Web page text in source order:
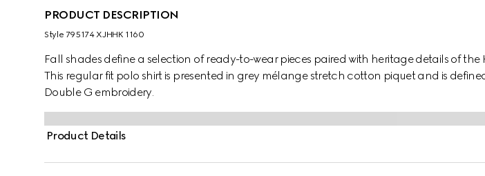
PRODUCT DESCRIPTION
Style ‎795174 XJHHK 1160
Fall shades define a selection of ready-to-wear pieces paired with heritage details of the
This regular fit polo shirt is presented in grey mélange stretch cotton piquet and is
Double G embroidery.
Product Details